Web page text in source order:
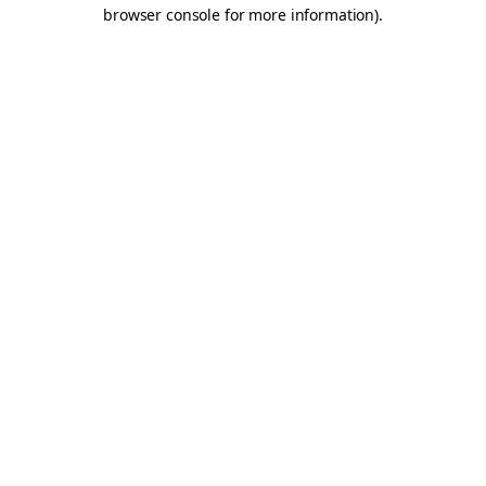
browser console for more information).